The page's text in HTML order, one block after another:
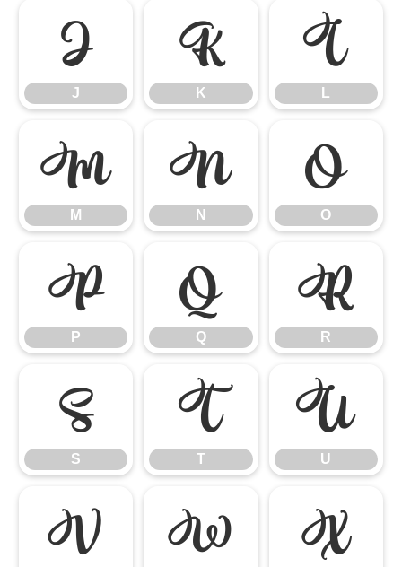
J
J
K
K
L
L
M
M
N
N
O
O
P
P
Q
Q
R
R
S
S
T
T
U
U
V W X